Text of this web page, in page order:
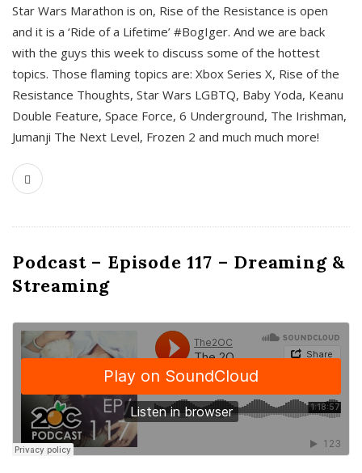
Star Wars Marathon is on, Rise of the Resistance is open
and it is a ‘Ride of a Lifetime’ #BogIger. And we are back
with the guys this week to discuss some of the hottest
topics. Those flaming topics are: Xbox Series X, Rise of the
Resistance Thoughts, Star Wars LGBTQ, Baby Yoda, Keanu
Double Feature, Space Force, 6 Underground, The Irishman,
Jumanji The Next Level, Frozen 2 and much much more!
Podcast – Episode 117 – Dreaming &
Streaming